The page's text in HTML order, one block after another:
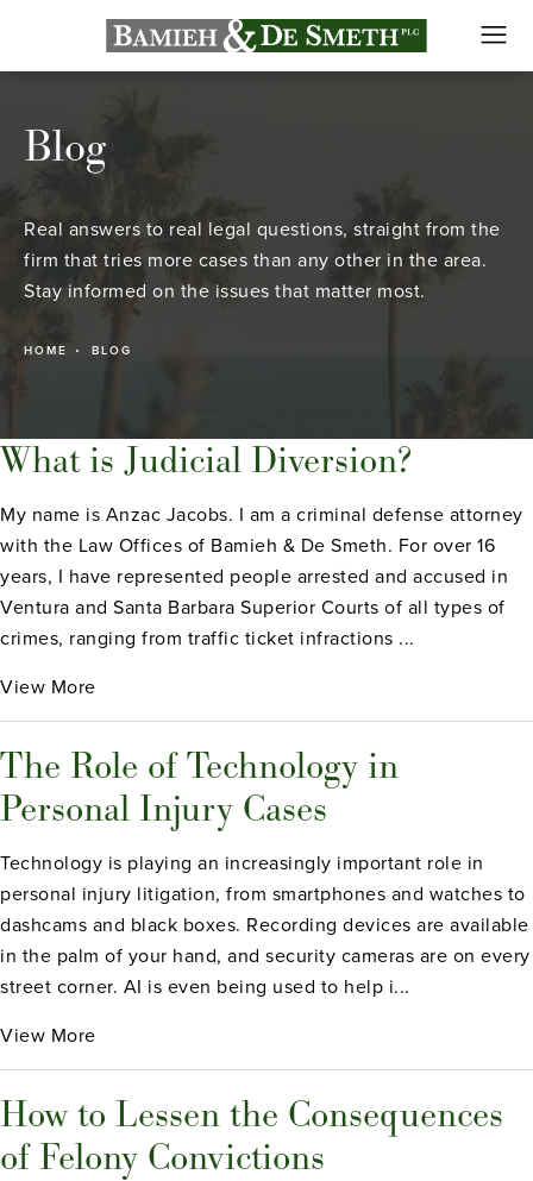
Blog
Real answers to real legal questions, straight from the
firm that tries more cases than any other in the area.
Stay informed on the issues that matter most.
HOME BLOG
What is Judicial Diversion?
My name is Anzac Jacobs. I am a criminal defense attorney
with the Law Offices of Bamieh & De Smeth. For over 16
years, I have represented people arrested and accused in
Ventura and Santa Barbara Superior Courts of all types of
crimes, ranging from traffic ticket infractions ...
View More
The Role of Technology in
Personal Injury Cases
Technology is playing an increasingly important role in
personal injury litigation, from smartphones and watches to
dashcams and black boxes. Recording devices are available
in the palm of your hand, and security cameras are on every
street corner. AI is even being used to help i...
View More
How to Lessen the Consequences
of Felony Convictions